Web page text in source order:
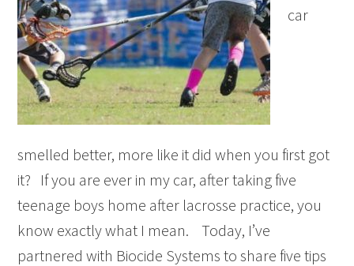
car
smelled better, more like it did when you first got
it? If you are ever in my car, after taking five
teenage boys home after lacrosse practice, you
know exactly what I mean. Today, I’ve
partnered with Biocide Systems to share five tips